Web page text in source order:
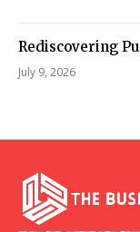
Rediscovering
July 9, 2026